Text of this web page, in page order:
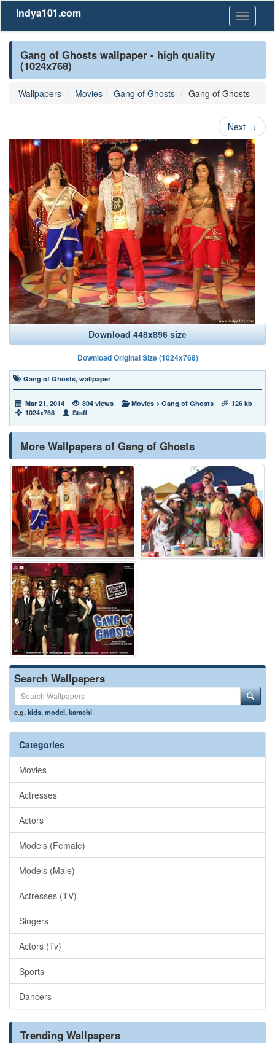
Toggle
Indya101.com
Gang of Ghosts wallpaper - high quality
(1024x768)
Wallpapers Movies Gang of Ghosts Gang of Ghosts
Next →
Download 448x896 size
Download Original Size (1024x768)
Gang of Ghosts, wallpaper
Mar 21, 2014 804 views Movies > Gang of Ghosts
126 kb
1024x768
Staff
More Wallpapers of Gang of Ghosts
Search Wallpapers
e.g.kids,model,karachi
Categories
Movies
Actresses
Actors
Models (Female)
Models (Male)
Actresses (TV)
Singers
Actors (Tv)
Sports
Dancers
Trending Wallpapers